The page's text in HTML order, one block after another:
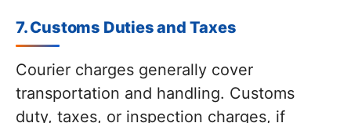
7. Customs Duties and Taxes
Courier charges generally cover
transportation and handling. Customs
duty, taxes, or inspection charges, if